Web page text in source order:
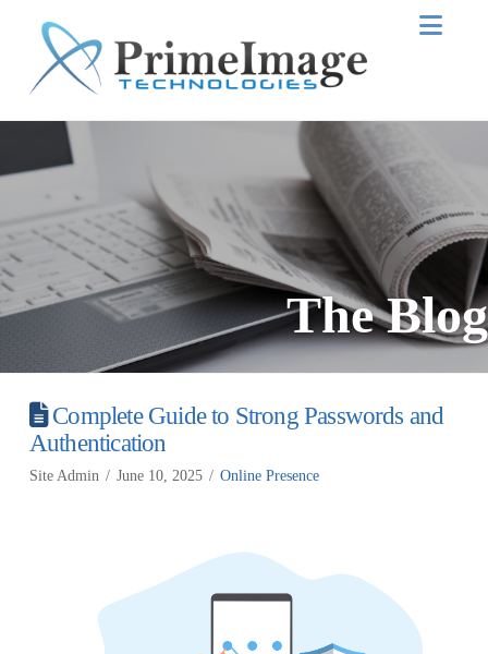
The Blog
Complete Guide to Strong Passwords and
Authentication
Site Admin June 10, 2025 Online Presence